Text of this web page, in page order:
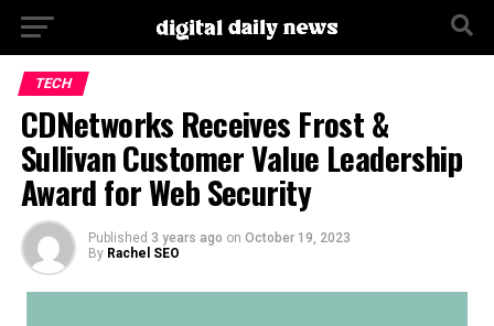
TECH
CDNetworks Receives Frost &
Sullivan Customer Value Leadership
Award for Web Security
Published 3 years ago on October 19, 2023
By Rachel SEO
Go to mobile version